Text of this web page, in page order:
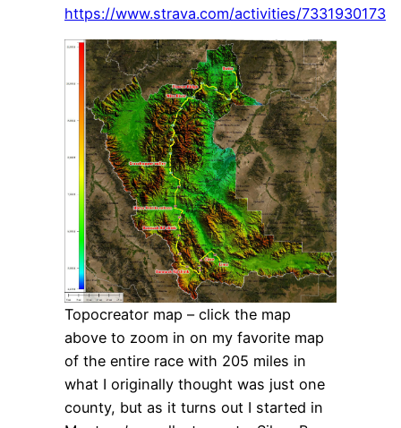
https://www.strava.com/activities/7331930173
Topocreator map – click the map
above to zoom in on my favorite map
of the entire race with 205 miles in
what I originally thought was just one
county, but as it turns out I started in